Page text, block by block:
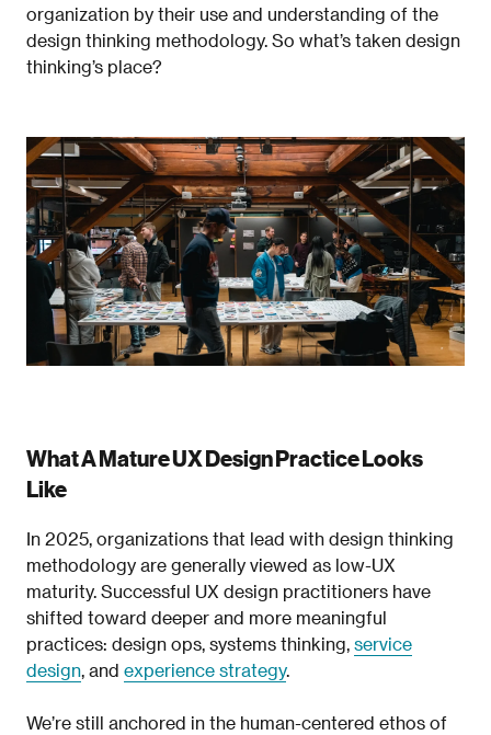
organization by their use and understanding of the
design thinking methodology. So what’s taken design
thinking’s place?
What A Mature UX Design Practice Looks
Like
In 2025, organizations that lead with design thinking
methodology are generally viewed as low-UX
maturity. Successful UX design practitioners have
shifted toward deeper and more meaningful
practices: design ops, systems thinking, service
design, and experience strategy.
We’re still anchored in the human-centered ethos of